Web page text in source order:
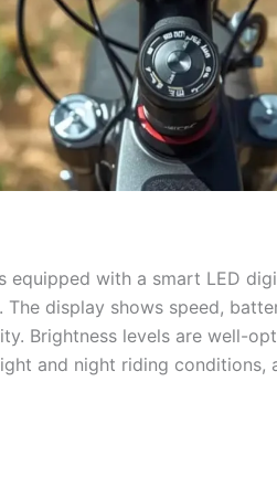
equipped with a smart LED
display shows speed,
Brightness levels are well-
and night riding conditions,